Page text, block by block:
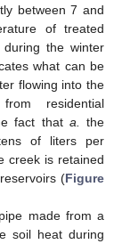
between 7 and
of treated
during the winter
what can be
flowing into the
residential
fact that a.
the
of liters per
creek is retained
(Figure
made from a
soil heat during